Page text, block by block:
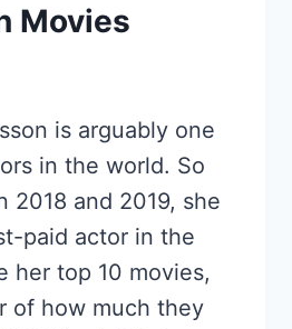
Movies
is arguably one
in the world. So
2018 and 2019, she
paid actor in the
her top 10 movies,
of how much they